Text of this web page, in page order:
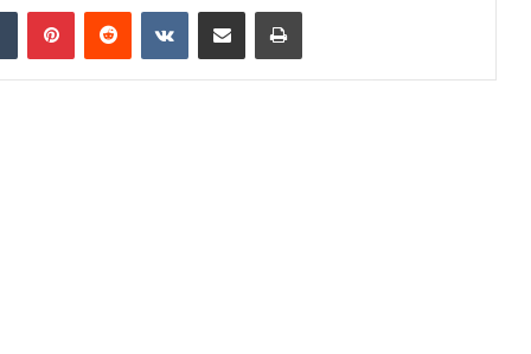
Tumblr PinterestReddit VKontakteShare via Email Print